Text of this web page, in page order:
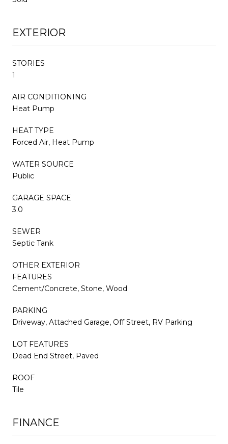
EXTERIOR
STORIES
1
AIR CONDITIONING
Heat Pump
HEAT TYPE
Forced Air, Heat Pump
WATER SOURCE
Public
GARAGE SPACE
3.0
SEWER
Septic Tank
OTHER EXTERIOR
FEATURES
Cement/Concrete, Stone, Wood
PARKING
Driveway, Attached Garage, Off Street, RV Parking
LOT FEATURES
Dead End Street, Paved
ROOF
Tile
FINANCE